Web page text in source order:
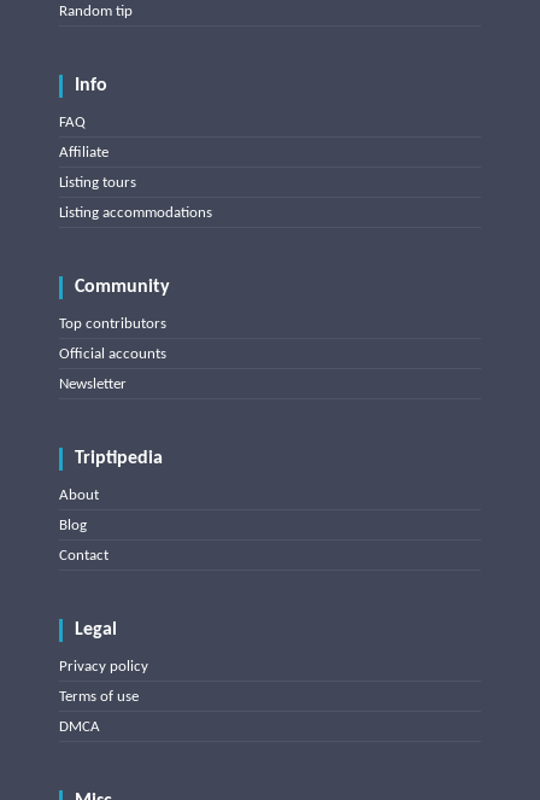
Random tip
Info
FAQ
Affiliate
Listing tours
Listing accommodations
Community
Top contributors
Official accounts
Newsletter
Triptipedia
About
Blog
Contact
Legal
Privacy policy
Terms of use
DMCA